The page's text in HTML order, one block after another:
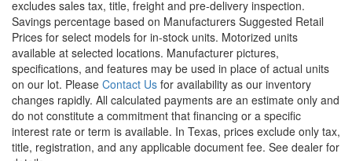
excludes sales tax, title, freight and pre-delivery inspection.
Savings percentage based on Manufacturers Suggested Retail
Prices for select models for in-stock units. Motorized units
available at selected locations. Manufacturer pictures,
specifications, and features may be used in place of actual units
on our lot. Please Contact Us for availability as our inventory
changes rapidly. All calculated payments are an estimate only and
do not constitute a commitment that financing or a specific
interest rate or term is available. In Texas, prices exclude only tax,
title, registration, and any applicable document fee. See dealer for